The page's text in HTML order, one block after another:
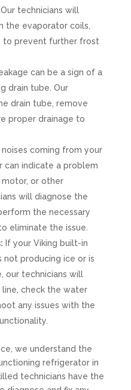
technicians will
the evaporator coils,
to prevent further frost
can be a sign of a
drain tube. Our
drain tube, remove
proper drainage to
noises coming from your
can indicate a problem
or other
will diagnose the
the necessary
eliminate the issue.
If your Viking built-in
not producing ice or is
our technicians will
check the water
any issues with the
we understand the
refrigerator in
technicians have the